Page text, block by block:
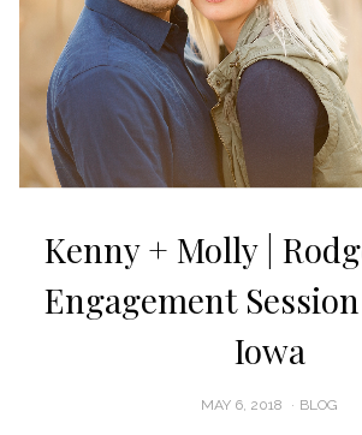
Kenny + Molly |
Engagement
Iowa
POSTED
MAY 6, 2018 BLOG